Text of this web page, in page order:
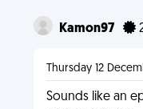
Kamon97
Thursday 12
Sounds like an